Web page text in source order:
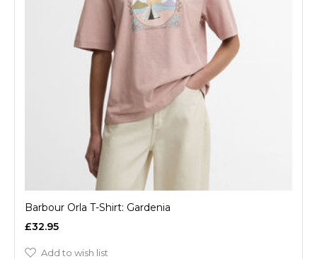
Barbour Orla T-Shirt: Gardenia
£32.95
Add to wish list